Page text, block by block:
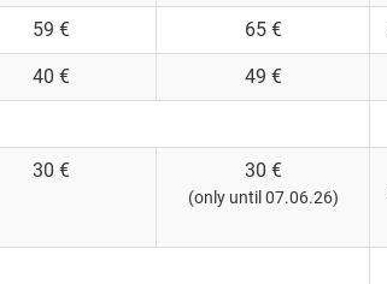
59 € 65 €
40 € 49 €
30 € 30 €
(only until 07.06.26)